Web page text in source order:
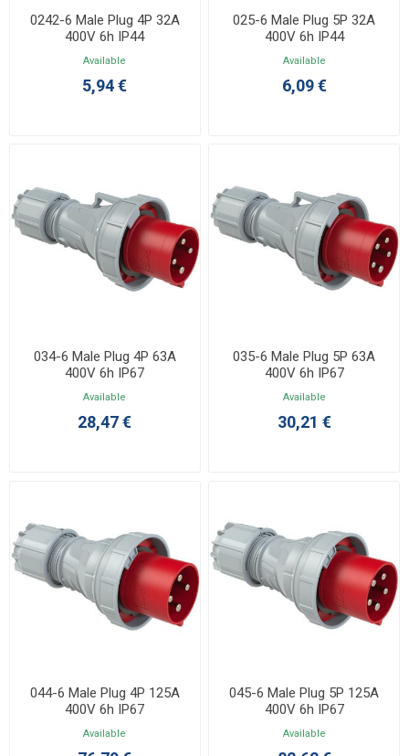
0242-6 Male Plug 4P 32A
400V 6h IP44
Available
5,94 €
025-6 Male Plug 5P 32A
400V 6h IP44
Available
6,09 €
034-6 Male Plug 4P 63A
400V 6h IP67
Available
28,47 €
035-6 Male Plug 5P 63A
400V 6h IP67
Available
30,21 €
044-6 Male Plug 4P 125A
400V 6h IP67
Available
045-6 Male Plug 5P 125A
400V 6h IP67
Available